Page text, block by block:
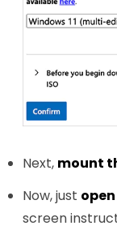
Next, mount
Now, just
screen